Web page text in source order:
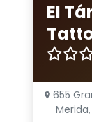
El
655